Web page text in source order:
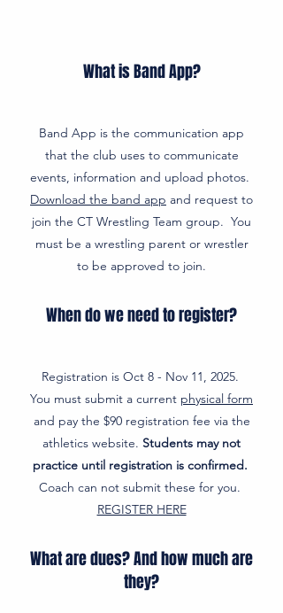
What is Band App?
Band App is the communication app
that the club uses to communicate
events, information and upload photos.
Download the band app and request to
join the CT Wrestling Team group. You
must be a wrestling parent or wrestler
to be approved to join.
When do we need to register?
Registration is Oct 8 - Nov 11, 2025.
You must submit a current physical form
and pay the $90 registration fee via the
athletics website. Students may not
practice until registration is confirmed.
Coach can not submit these for you.
REGISTER HERE
What are dues? And how much are
they?